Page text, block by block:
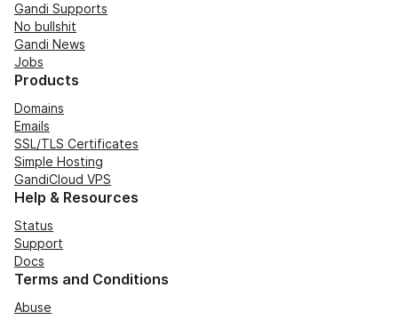
Gandi Supports
No bullshit
Gandi News
Jobs
Products
Domains
Emails
SSL/TLS Certificates
Simple Hosting
GandiCloud VPS
Help & Resources
Status
Support
Docs
Terms and Conditions
Abuse